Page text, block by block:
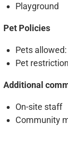
Playground
Pet Policies
Pets allowed
Pet
Additional
On-site staff
Community